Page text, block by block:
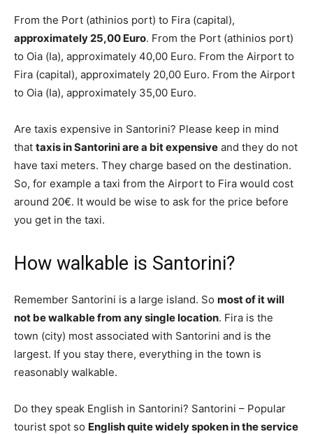
From the Port (athinios port) to Fira (capital),
approximately 25,00 Euro. From the Port (athinios port)
to Oia (Ia), approximately 40,00 Euro. From the Airport to
Fira (capital), approximately 20,00 Euro. From the Airport
to Oia (Ia), approximately 35,00 Euro.
Are taxis expensive in Santorini? Please keep in mind
that taxis in Santorini are a bit expensive and they do not
have taxi meters. They charge based on the destination.
So, for example a taxi from the Airport to Fira would cost
around 20€. It would be wise to ask for the price before
you get in the taxi.
How walkable is Santorini?
Remember Santorini is a large island. So most of it will
not be walkable from any single location. Fira is the
town (city) most associated with Santorini and is the
largest. If you stay there, everything in the town is
reasonably walkable.
Do they speak English in Santorini? Santorini – Popular
tourist spot so English quite widely spoken in the service